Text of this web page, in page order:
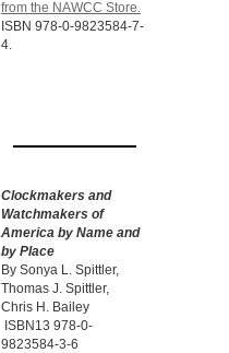
from the NAWCC Store.
ISBN 978-0-9823584-7-
4.
Clockmakers and
Watchmakers of
America by Name and
by Place
By Sonya L. Spittler,
Thomas J. Spittler,
Chris H. Bailey
ISBN13 978-0-
9823584-3-6